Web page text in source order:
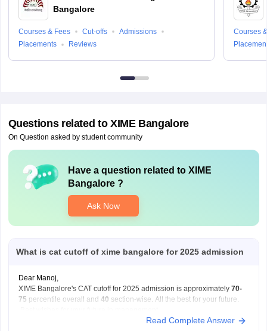
Bangalore
Courses & Fees Cut-offs
Admissions
Placements
Reviews
Courses
Questions related to XIME Bangalore
On Question asked by student community
Have a question related to XIME
Bangalore?
Ask Now
What is cat cutoff of xime bangalore for 2025 admission
Dear Manoj,
XIME Bangalore's CAT cutoff for 2025 admission is approximately 70-
75 percentile overall and 40 section-wise. All the best for your future.
Read Complete Answer